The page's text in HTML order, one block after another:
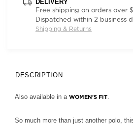
DELIVERY
Free shipping on orders over
Dispatched within 2 business
Shipping & Returns
DESCRIPTION
Also available in a WOMEN'S FIT.
So much more than just another polo,